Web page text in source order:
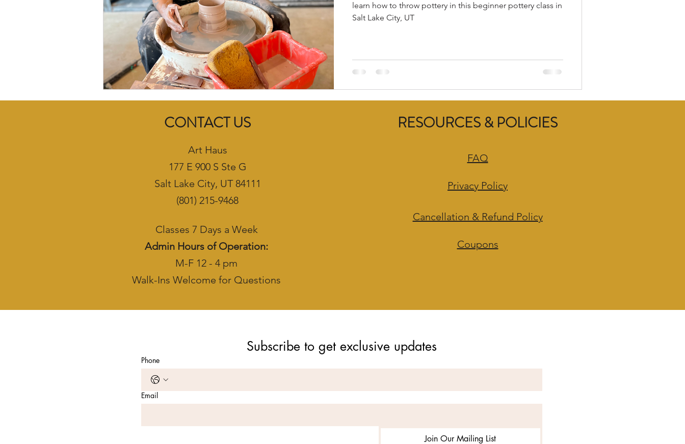
learn how to throw pottery in this beginner pottery class in
Salt Lake City, UT
CONTACT US
Art Haus
177 E 900 S Ste G
Salt Lake City, UT 84111
(801) 215-9468
Classes 7 Days a Week
Admin Hours of Operation:
M-F 12 - 4 pm
Walk-Ins Welcome for Questions
RESOURCES & POLICIES
FAQ
Privacy Policy
Cancellation & Refund Policy
Coupons
Subscribe to get exclusive updates
Phone
Email
Join Our Mailing List